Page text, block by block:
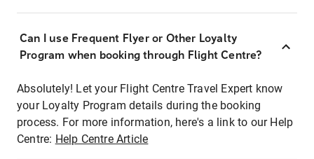
Can I use Frequent Flyer or Other Loyalty
Program when booking through Flight Centre?
Absolutely! Let your Flight Centre Travel Expert know
your Loyalty Program details during the booking
process. For more information, here's a link to our Help
Centre: Help Centre Article